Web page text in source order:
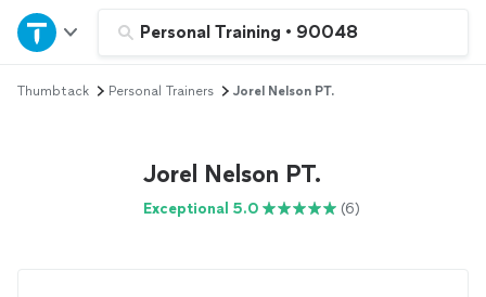
Personal Training • 90048
Home
Explore Services
Thumbtack Personal Trainers Jorel Nelson PT.
Jorel Nelson PT.
Exceptional 5.0 (6)